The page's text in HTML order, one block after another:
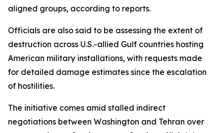
aligned groups, according to reports.
Officials are also said to be assessing the extent of
destruction across U.S.-allied Gulf countries hosting
American military installations, with requests made
for detailed damage estimates since the escalation
of hostilities.
The initiative comes amid stalled indirect
negotiations between Washington and Tehran over